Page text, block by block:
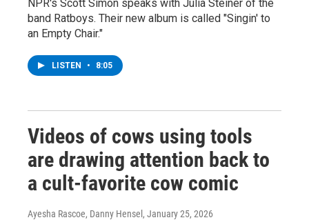
NPR's Scott Simon speaks with Julia Steiner of the
band Ratboys. Their new album is called "Singin' to
an Empty Chair."
LISTEN • 8:05
Videos of cows using tools
are drawing attention back to
a cult-favorite cow comic
Ayesha Rascoe, Danny Hensel , January 25, 2026